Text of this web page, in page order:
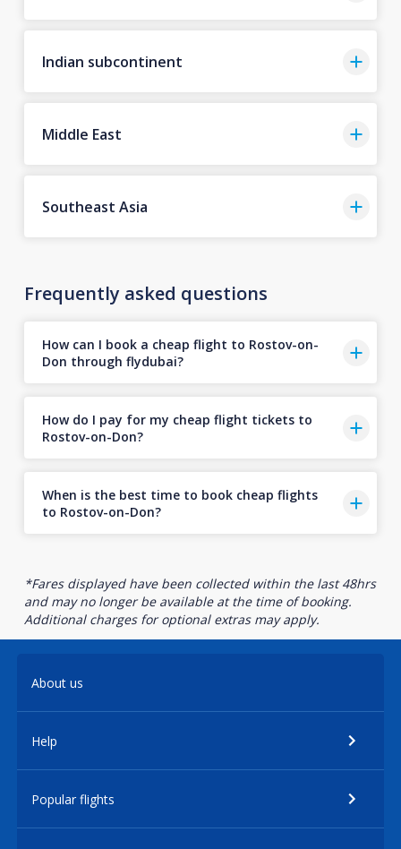
Indian subcontinent
Middle East
Southeast Asia
Frequently asked questions
How can I book a cheap flight to Rostov-on-
Don through flydubai?
How do I pay for my cheap flight tickets to
Rostov-on-Don?
When is the best time to book cheap flights
to Rostov-on-Don?
*Fares displayed have been collected within the last 48hrs
and may no longer be available at the time of booking.
Additional charges for optional extras may apply.
About us
Help
Popular flights